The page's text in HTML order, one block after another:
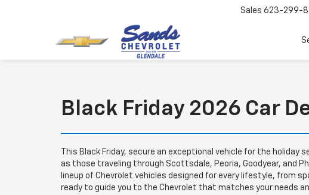
Sales 623-299-
Black Friday 2026 Car
This Black Friday, secure an exceptional vehicle for the holiday
as those traveling through Scottsdale, Peoria, Goodyear, and
lineup of Chevrolet vehicles designed for every lifestyle, from
ready to guide you to the Chevrolet that matches your needs